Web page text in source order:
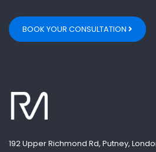
BOOK YOUR CONSULTATION
192 Upper Richmond Rd, Putney,